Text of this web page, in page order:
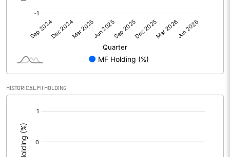
No of Public Share Holdings
% of Public Share Holdings
PBIDTM%
PBDTM%
HISTORICAL FII HOLDING